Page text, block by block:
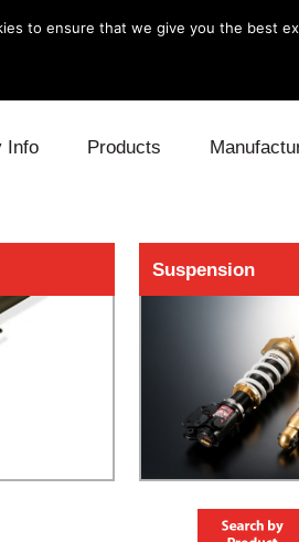
Info Products
Engine
Power
Lexus
Subaru
Toyota
Suspension
to ensure that we give you the best